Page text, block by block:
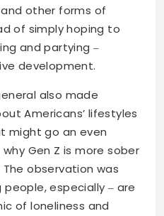
other forms of
of simply hoping to
and partying ‒
development.
also made
Americans’ lifestyles
might go an even
Gen Z is more sober
observation was
especially ‒ are
of loneliness and